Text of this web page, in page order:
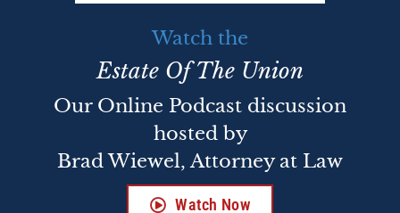
Watch the
Estate Of The Union
Our Online Podcast discussion
hosted by
Brad Wiewel, Attorney at Law
Watch Now